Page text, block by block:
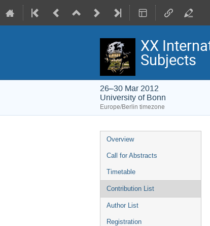
XX
Subjects
26–30 Mar 2012
University of Bonn
Europe/Berlin timezone
Event
menu
Overview
Call for Abstracts
Timetable
Contribution List
Author List
Registration